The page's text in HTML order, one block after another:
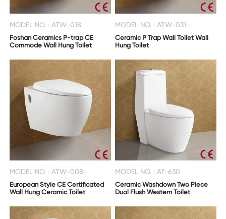
MODEL NO. : ATW-018
Foshan Ceramics P-trap CE
Commode Wall Hung Toilet
MODEL NO. : ATW-031
Ceramic P Trap Wall Toilet Wall
Hung Toilet
MODEL NO. : ATW-008
European Style CE Certificated
Wall Hung Ceramic Toilet
MODEL NO. : AT-630
Ceramic Washdown Two Piece
Dual Flush Western Toilet